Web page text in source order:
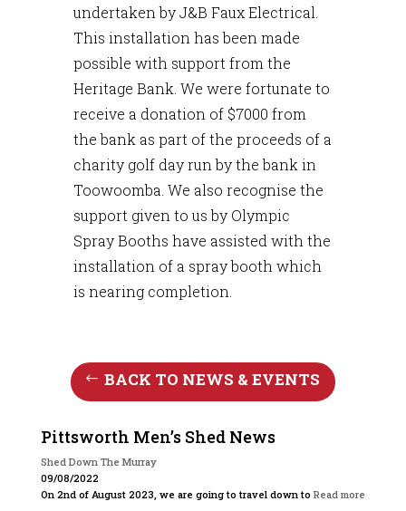
undertaken by J&B Faux Electrical.
This installation has been made
possible with support from the
Heritage Bank. We were fortunate to
receive a donation of $7000 from
the bank as part of the proceeds of a
charity golf day run by the bank in
Toowoomba. We also recognise the
support given to us by Olympic
Spray Booths have assisted with the
installation of a spray booth which
is nearing completion.
BACK TO NEWS & EVENTS
Pittsworth Men’s Shed News
Shed Down The Murray
09/08/2022
On 2nd of August 2023, we are going to travel down to Read more